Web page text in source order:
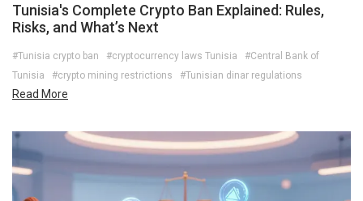
Tunisia's Complete Crypto Ban Explained: Rules,
Risks, and What’s Next
#Tunisia crypto ban #cryptocurrency laws Tunisia
#Central Bank of
Tunisia
#crypto mining restrictions #Tunisian dinar regulations
Read More